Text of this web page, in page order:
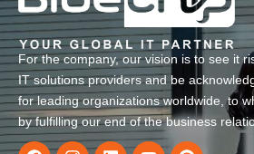
For the company, our vision is to see it
IT solutions providers and be
for leading organizations worldwide, to
by fulfilling our end of the business